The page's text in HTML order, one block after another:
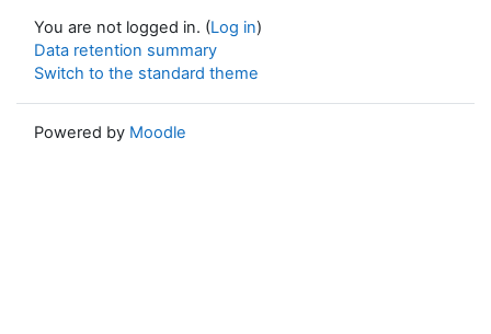
You are not logged in. (Log in)
Data retention summary
Switch to the standard theme
Powered by Moodle